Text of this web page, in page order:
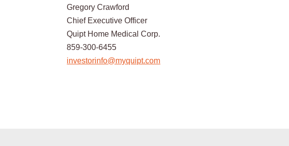
Gregory Crawford
Chief Executive Officer
Quipt Home Medical Corp.
859-300-6455
investorinfo@myquipt.com